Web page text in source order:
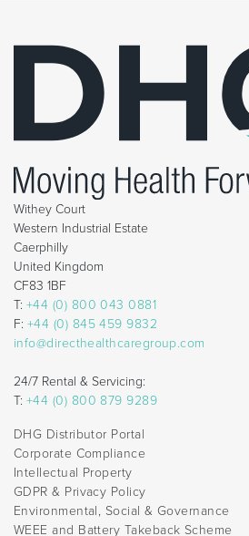
Withey Court
Western Industrial Estate
Caerphilly
United Kingdom
CF83 1BF
T: +44 (0) 800 043 0881
F: +44 (0) 845 459 9832
info@directhealthcaregroup.com
24/7 Rental & Servicing:
T: +44 (0) 800 879 9289
DHG Distributor Portal
Corporate Compliance
Intellectual Property
GDPR & Privacy Policy
Environmental, Social & Governance
WEEE and Battery Takeback Scheme